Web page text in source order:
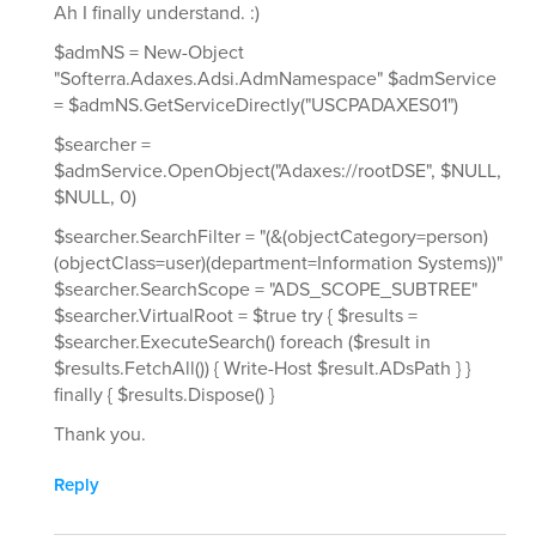
Ah I finally understand. :)
$admNS = New-Object
"Softerra.Adaxes.Adsi.AdmNamespace" $admService
= $admNS.GetServiceDirectly("USCPADAXES01")
$searcher =
$admService.OpenObject("Adaxes://rootDSE", $NULL,
$NULL, 0)
$searcher.SearchFilter = "(&(objectCategory=person)
(objectClass=user)(department=Information Systems))"
$searcher.SearchScope = "ADS_SCOPE_SUBTREE"
$searcher.VirtualRoot = $true try { $results =
$searcher.ExecuteSearch() foreach ($result in
$results.FetchAll()) { Write-Host $result.ADsPath } }
finally { $results.Dispose() }
Thank you.
Reply